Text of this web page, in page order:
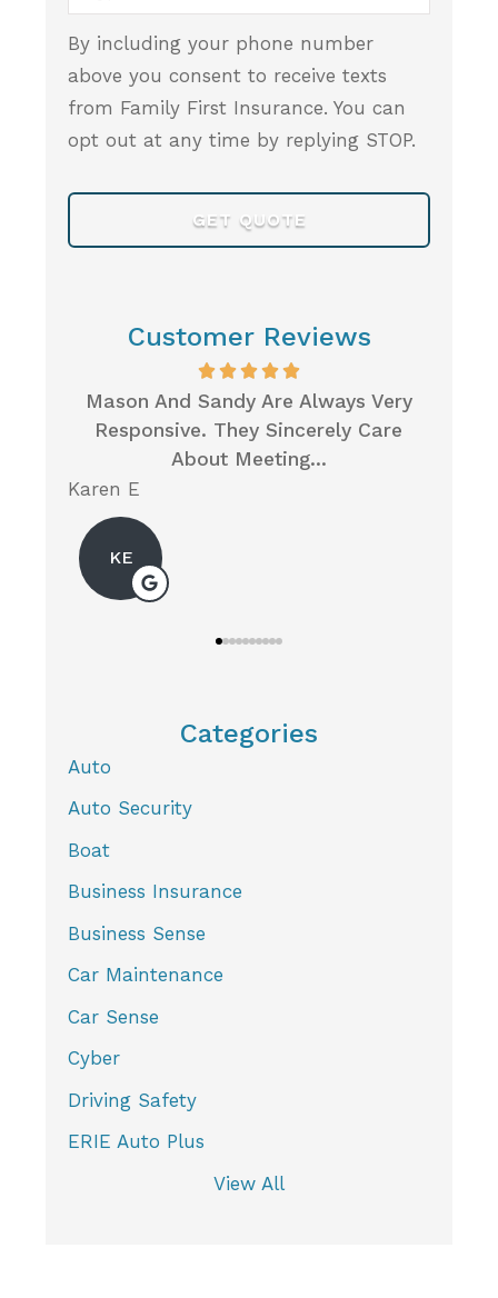
Insurance*
By including your phone number
above you consent to receive texts
from Family First Insurance. You can
opt out at any time by replying STOP.
Customer Reviews
Mason And Sandy Are Always Very
Responsive. They Sincerely Care
About Meeting...
Karen E
KE
Categories
Auto
Auto Security
Boat
Business Insurance
Business Sense
Car Maintenance
Car Sense
Cyber
Driving Safety
ERIE Auto Plus
View All